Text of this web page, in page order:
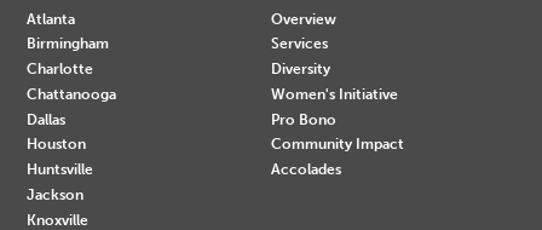
Atlanta
Birmingham
Charlotte
Chattanooga
Dallas
Houston
Huntsville
Jackson
Knoxville
Overview
Services
Diversity
Women's Initiative
Pro Bono
Community Impact
Accolades